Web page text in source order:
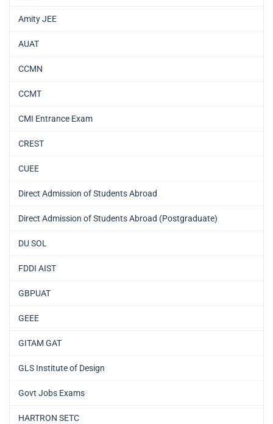
Amity JEE
AUAT
CCMN
CCMT
CMI Entrance Exam
CREST
CUEE
Direct Admission of Students Abroad
Direct Admission of Students Abroad (Postgraduate)
DU SOL
FDDI AIST
GBPUAT
GEEE
GITAM GAT
GLS Institute of Design
Govt Jobs Exams
HARTRON SETC